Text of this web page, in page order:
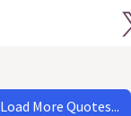
Load More Quotes...